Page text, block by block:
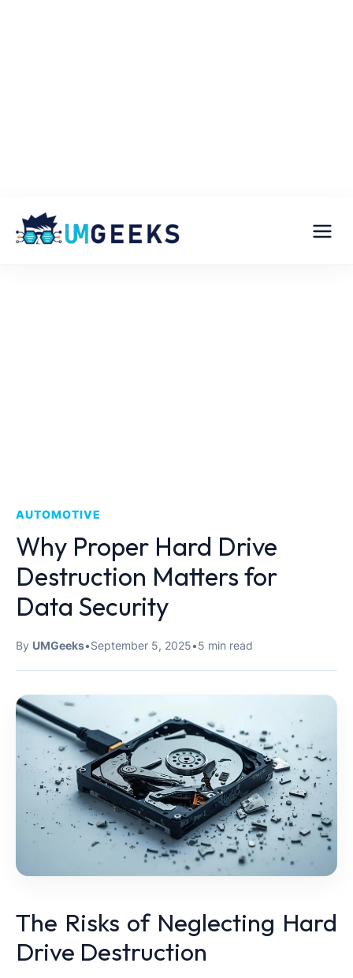
AUTOMOTIVE
Why Proper Hard Drive
Destruction Matters for
Data Security
By UMGeeks•September 5, 2025•5 min read
The Risks of Neglecting Hard
Drive Destruction